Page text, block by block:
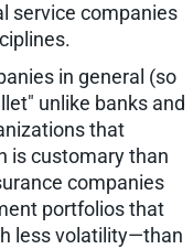
service companies
in general (so
unlike banks and
that
is customary than
companies
portfolios that
less volatility—than